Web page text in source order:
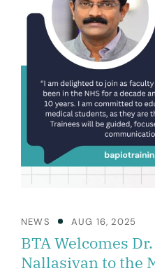
NEWS AUG 16, 2025
BTA Welcomes
Nallasivan to the